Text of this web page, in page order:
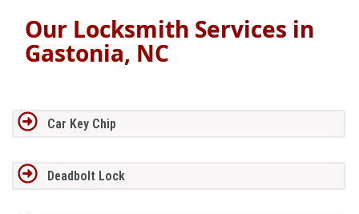
Our Locksmith Services in
Gastonia, NC
Car Key Chip
Deadbolt Lock